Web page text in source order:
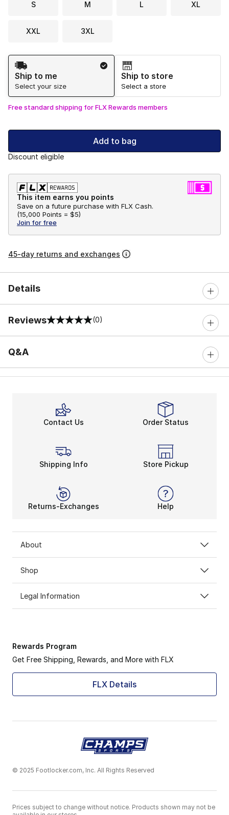
S M L XL
XXL 3XL
Shipping Method
Ship to me
Select your size
Ship to store
Select a store
Free standard shipping for FLX Rewards members
Add to bag
Discount eligible
This item earns you points
Save on a future purchase with FLX Cash.
(15,000 Points = $5)
Join for free
45-day returns and exchanges
Details
Reviews
0 out of 5 rating (0)
Q&A
Contact Us Order Status
Shipping Info Store Pickup
Returns-Exchanges Help
About
Shop
Legal Information
Rewards Program
Get Free Shipping, Rewards, and More with FLX
FLX Details
© 2025 Footlocker.com, Inc. All Rights Reserved
Prices subject to change without notice. Products shown may not be